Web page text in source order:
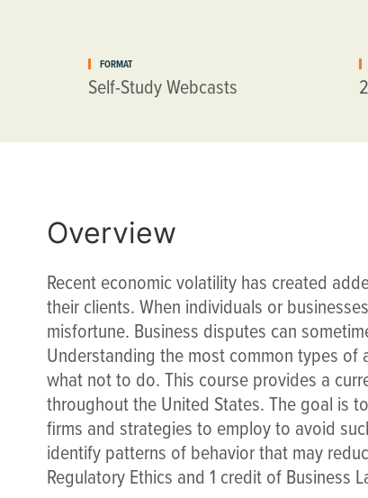
FORMAT
Self-Study Webcasts
Overview
Recent economic volatility has created
their clients. When individuals or
misfortune. Business disputes can
Understanding the most common types
what not to do. This course provides a
throughout the United States. The goal is
firms and strategies to employ to avoid
identify patterns of behavior that may
Regulatory Ethics and 1 credit of Business